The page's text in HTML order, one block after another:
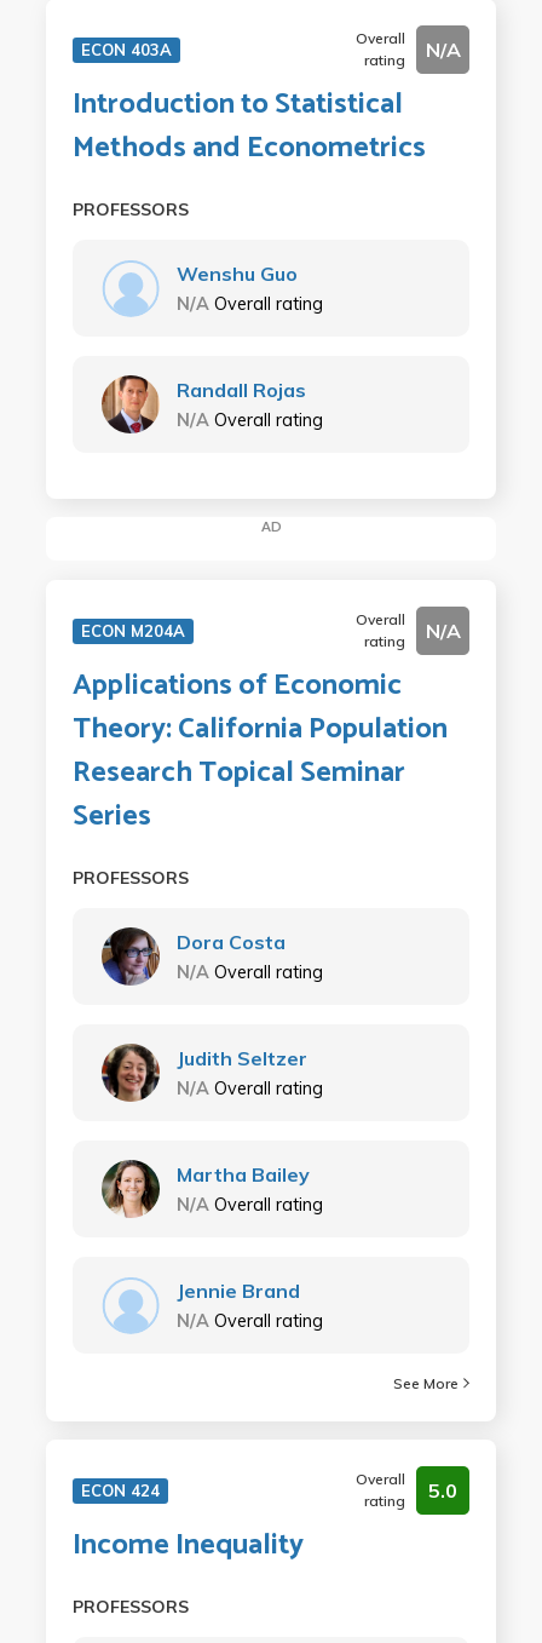
ECON 403A
Overall
rating
N/A
Introduction to Statistical
Methods and Econometrics
PROFESSORS
Wenshu Guo
N/A Overall rating
Randall Rojas
N/A Overall rating
AD
ECON M204A
Overall
rating
N/A
Applications of Economic
Theory: California Population
Research Topical Seminar
Series
PROFESSORS
Dora Costa
N/A Overall rating
Judith Seltzer
N/A Overall rating
Martha Bailey
N/A Overall rating
Jennie Brand
N/A Overall rating
See More
ECON 424
Overall
rating
5.0
Income Inequality
PROFESSORS